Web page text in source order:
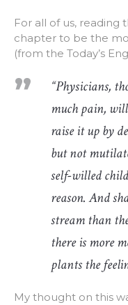
For all of us, reading
chapter to be the
(from the Today’s
“Physicians,
much pain,
raise it up by
but not
self-willed
reason. And
stream than
there is more
plants the
My thought on this